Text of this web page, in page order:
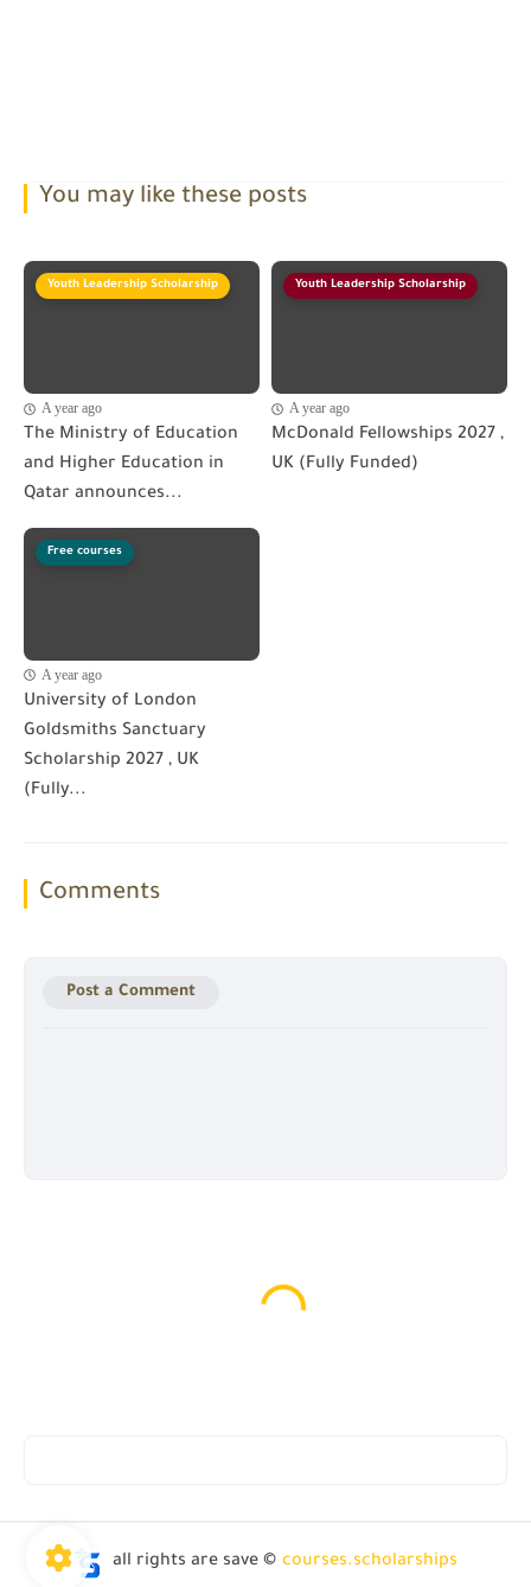
You may like these posts
Youth Leadership Scholarship
A year ago
The Ministry of Education
and Higher Education in
Qatar announces...
Youth Leadership Scholarship
A year ago
McDonald Fellowships 2027 ,
UK (Fully Funded)
Free courses
A year ago
University of London
Goldsmiths Sanctuary
Scholarship 2027 , UK
(Fully...
Comments
Post a Comment
all rights are save © courses.scholarships